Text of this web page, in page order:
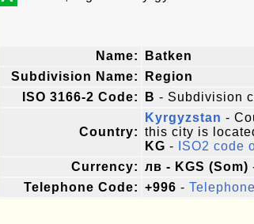
Name:
Batken
Subdivision Name:
Region
ISO 3166-2 Code:
B - Subdivision
Country:
Kyrgyzstan -
this city is
KG - ISO2 code
Currency: лв - KGS (Som)
Telephone Code: +996 -